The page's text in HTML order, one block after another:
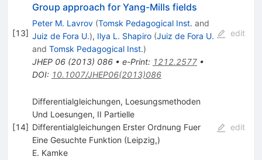
[13]
Group approach for Yang-Mills fields
Peter M. Lavrov (Tomsk Pedagogical Inst. and
Juiz de Fora U.), Ilya L. Shapiro (Juiz de Fora U.
and Tomsk Pedagogical Inst.)
JHEP 06(2013) 086• e-Print: 1212.2577•
DOI: 10.1007/JHEP06(2013)086
edit
[14]
Differentialgleichungen, Loesungsmethoden
Und Loesungen, II Partielle
Differentialgleichungen Erster Ordnung Fuer
Eine Gesuchte Funktion (Leipzig,)
E. Kamke
edit